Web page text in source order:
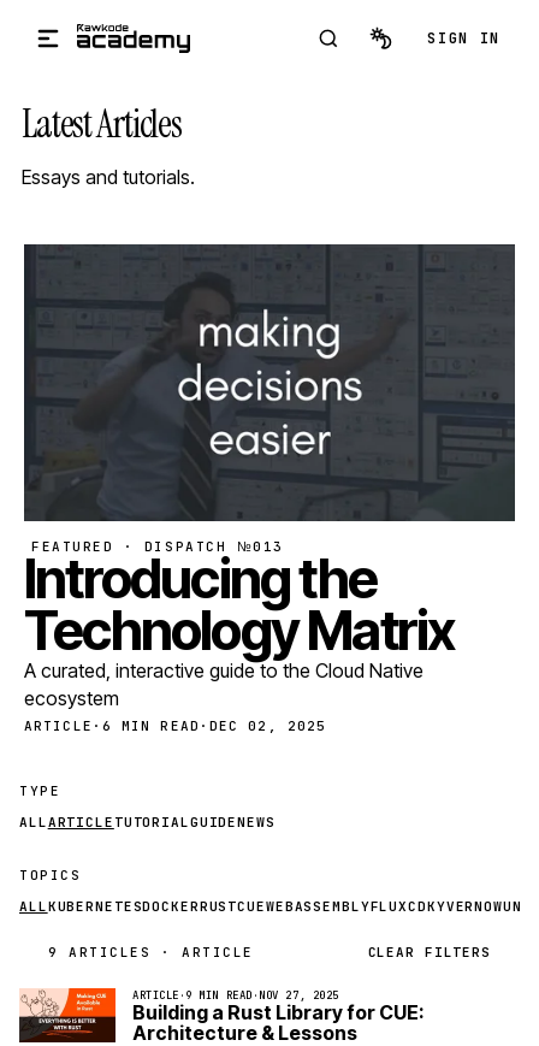
SIGN IN
Latest Articles
Essays and tutorials.
FEATURED · DISPATCH №013
Introducing the
Technology Matrix
A curated, interactive guide to the Cloud Native
ecosystem
ARTICLE · 6 MIN READ · DEC 02, 2025
TYPE
ALL ARTICLE TUTORIAL GUIDENEWS
TOPICS
ALL KUBERNETESDOCKERRUSTCUEWEBASSEMBLYFLUXCDKYVERNO
9 ARTICLES · ARTICLE CLEAR FILTERS
ARTICLE · 9 MIN READ · NOV 27, 2025
Building a Rust Library for CUE:
Architecture & Lessons